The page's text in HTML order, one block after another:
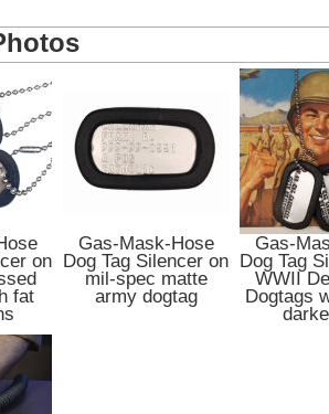
on
fat
Gas-Mask-Hose
Dog Tag Silencer on
mil-spec matte
army dogtag
Gas-
Dog Tag
WWII
Dogtags